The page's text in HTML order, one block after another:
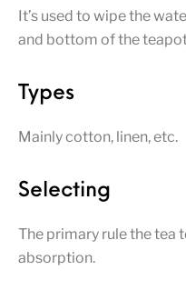
It’s used to wipe the
and bottom of the
Types
Mainly cotton, linen, etc.
Selecting
The primary rule the tea
absorption.